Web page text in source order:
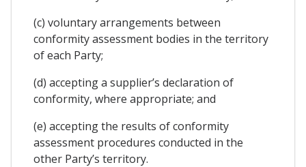
(c) voluntary arrangements between
conformity assessment bodies in the territory
of each Party;
(d) accepting a supplier’s declaration of
conformity, where appropriate; and
(e) accepting the results of conformity
assessment procedures conducted in the
other Party’s territory.